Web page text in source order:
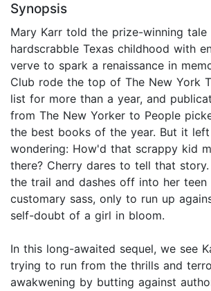
Synopsis
Mary Karr told the prize-winning tale
hardscrabble Texas childhood with
verve to spark a renaissance in
Club rode the top of The New York
list for more than a year, and
from The New Yorker to People
the best books of the year. But it
wondering: How'd that scrappy kid
there? Cherry dares to tell that
the trail and dashes off into her teen
customary sass, only to run up
self-doubt of a girl in bloom.
In this long-awaited sequel, we see
trying to run from the thrills and
awakwening by butting against